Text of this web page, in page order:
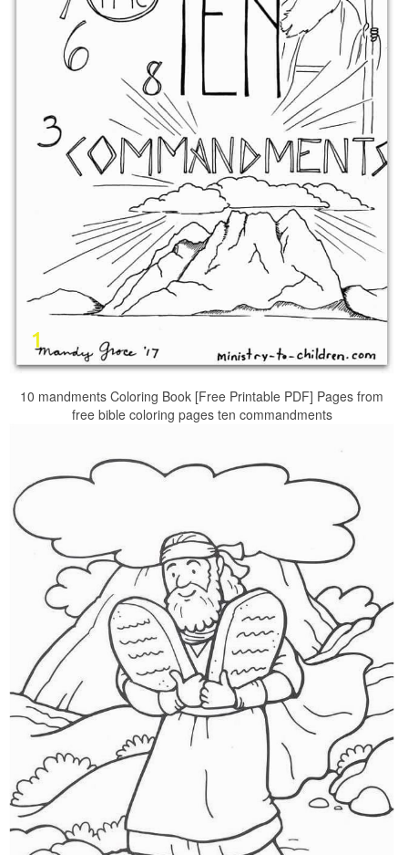
10 mandments Coloring Book [Free Printable PDF] Pages from
free bible coloring pages ten commandments